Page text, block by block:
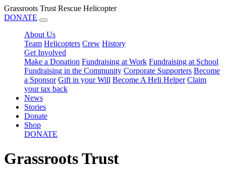
Grassroots Trust Rescue Helicopter
DONATE
About Us
Team Helicopters Crew History
Get Involved
Make a Donation Fundraising at Work Fundraising at School
Fundraising in the Community Corporate Supporters Become
a Sponsor Gift in your Will Become A Heli Helper Claim
your tax back
News
Stories
Donate
Shop
DONATE
Grassroots Trust